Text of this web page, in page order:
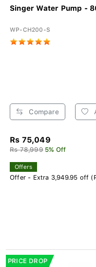
Singer Water Pump -
WP-CH200-S
Compare
Rs 75,049
Rs 78,999 5% Off
Offers
Offer - Extra 3,949.95 off
PRICE DROP